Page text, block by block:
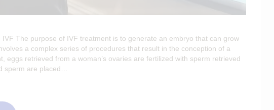
The purpose of IVF treatment is to generate an embryo that can grow
a complex series of procedures that result in the conception of a
eggs retrieved from a woman’s ovaries are fertilized with sperm retrieved
sperm are placed…